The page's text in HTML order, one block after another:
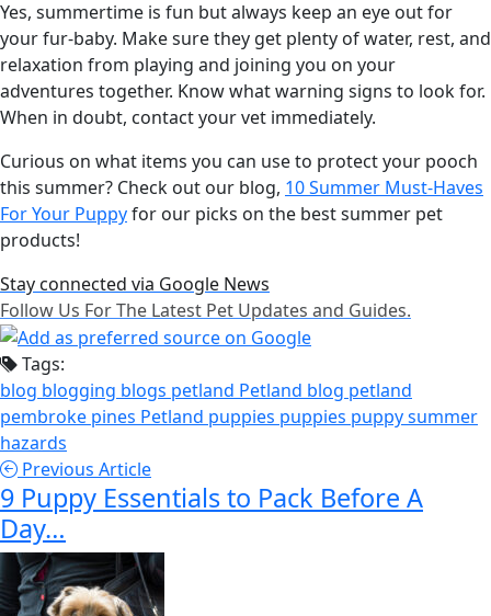
Yes, summertime is fun but always keep an eye out for
your fur-baby. Make sure they get plenty of water, rest, and
relaxation from playing and joining you on your
adventures together. Know what warning signs to look for.
When in doubt, contact your vet immediately.
Curious on what items you can use to protect your pooch
this summer? Check out our blog, 10 Summer Must-Haves
For Your Puppyfor our picks on the best summer pet
products!
Stay connected via Google News
Follow Us For The Latest Pet Updates and Guides.
Tags:
blog blogging blogs petland Petland blog petland
pembroke pines Petland puppies puppies puppysummer
hazards
Previous Article
9 Puppy Essentials to Pack Before A
Day…